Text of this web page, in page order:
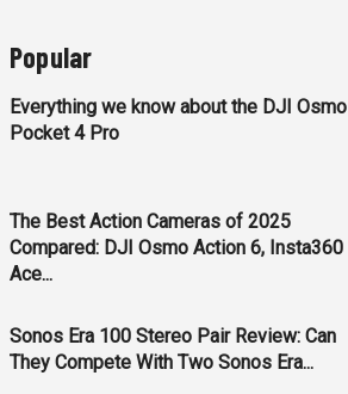
Popular
Everything we know about the DJI Osmo
Pocket 4 Pro
The Best Action Cameras of 2025
Compared: DJI Osmo Action 6, Insta360
Ace...
Sonos Era 100 Stereo Pair Review: Can
They Compete With Two Sonos Era...